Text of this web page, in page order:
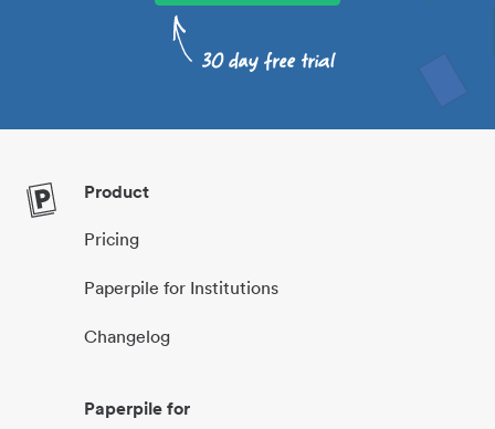
Product
Pricing
Paperpile for Institutions
Changelog
Paperpile for